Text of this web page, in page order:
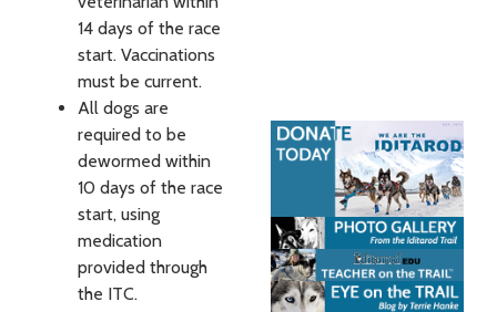
14 days of the race
start. Vaccinations
must be current.
All dogs are
required to be
dewormed within
10 days of the race
start, using
medication
provided through
the ITC.